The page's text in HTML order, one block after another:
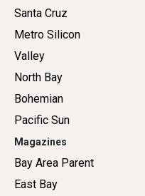
Santa Cruz
Metro Silicon
Valley
North Bay
Bohemian
Pacific Sun
Magazines
Bay Area Parent
East Bay